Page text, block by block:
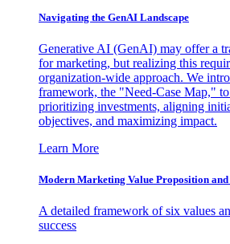
Navigating the GenAI Landscape
Generative AI (GenAI) may offer a
for marketing, but realizing this
organization-wide approach. We
framework, the "Need-Case Map,"
prioritizing investments, aligning
objectives, and maximizing impact.
Learn More
Modern Marketing Value Proposition
A detailed framework of six values
success